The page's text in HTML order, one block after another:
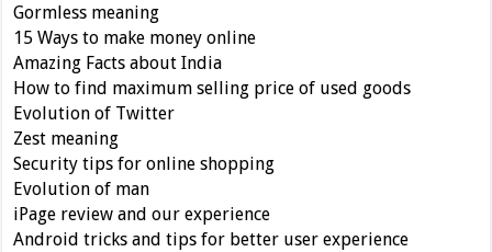
Gormless meaning
15 Ways to make money online
Amazing Facts about India
How to find maximum selling price of used goods
Evolution of Twitter
Zest meaning
Security tips for online shopping
Evolution of man
iPage review and our experience
Android tricks and tips for better user experience